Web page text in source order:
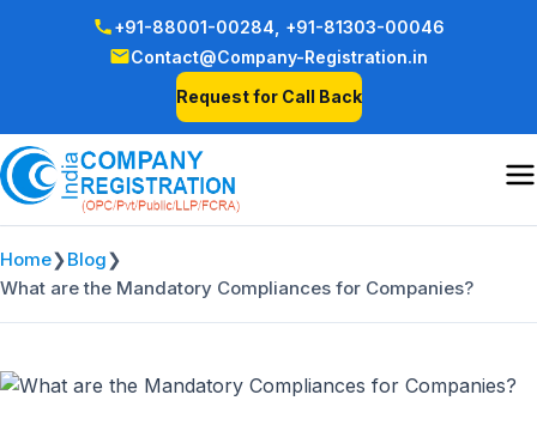
+91-88001-00284,
+91-81303-00046
Contact@Company-Registration.in
Request for Call Back
Home❯Blog❯
What are the Mandatory Compliances for Companies?